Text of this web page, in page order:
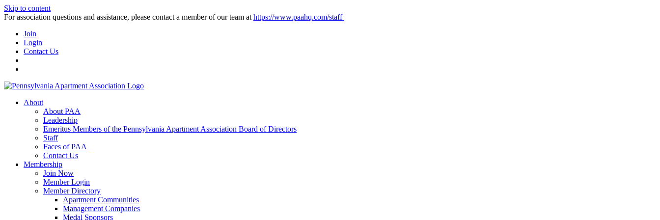
Skip to content
For association questions and assistance, please contact a member of our team at https://www.paahq.com/staff
Join
Login
Contact Us
About
About PAA
Leadership
Emeritus Members of the Pennsylvania Apartment Association Board of Directors
Staff
Faces of PAA
Contact Us
Membership
Join Now
Member Login
Member Directory
Apartment Communities
Management Companies
Medal Sponsors